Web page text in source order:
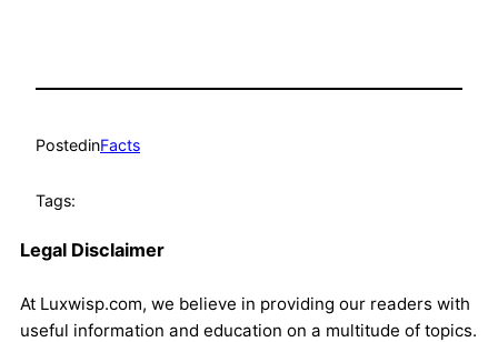
PostedinFacts
Tags:
Legal Disclaimer
At Luxwisp.com, we believe in providing our readers with
useful information and education on a multitude of topics.